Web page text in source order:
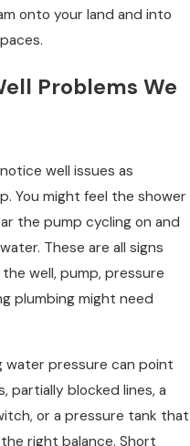
onto your land and into
Problems We
well issues as
You might feel the shower
the pump cycling on and
These are all signs
well, pump, pressure
plumbing might need
water pressure can point
partially blocked lines, a
or a pressure tank that
right balance. Short